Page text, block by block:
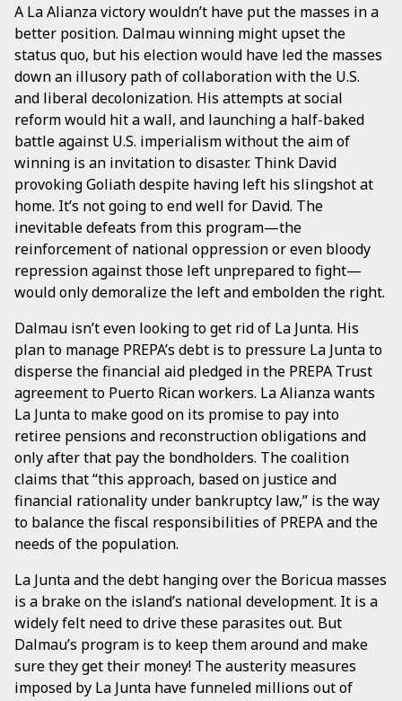
A La Alianza victory wouldn’t have put the masses in a
better position. Dalmau winning might upset the
status quo, but his election would have led the masses
down an illusory path of collaboration with the U.S.
and liberal decolonization. His attempts at social
reform would hit a wall, and launching a half-baked
battle against U.S. imperialism without the aim of
winning is an invitation to disaster. Think David
provoking Goliath despite having left his slingshot at
home. It’s not going to end well for David. The
inevitable defeats from this program—the
reinforcement of national oppression or even bloody
repression against those left unprepared to fight—
would only demoralize the left and embolden the right.
Dalmau isn’t even looking to get rid of La Junta. His
plan to manage PREPA’s debt is to pressure La Junta to
disperse the financial aid pledged in the PREPA Trust
agreement to Puerto Rican workers. La Alianza wants
La Junta to make good on its promise to pay into
retiree pensions and reconstruction obligations and
only after that pay the bondholders. The coalition
claims that “this approach, based on justice and
financial rationality under bankruptcy law,” is the way
to balance the fiscal responsibilities of PREPA and the
needs of the population.
La Junta and the debt hanging over the Boricua masses
is a brake on the island’s national development. It is a
widely felt need to drive these parasites out. But
Dalmau’s program is to keep them around and make
sure they get their money! The austerity measures
imposed by La Junta have funneled millions out of